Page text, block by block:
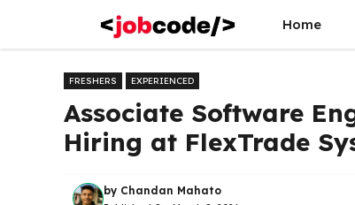
content
Home
FRESHERS EXPERIENCED
Associate Software
Hiring at FlexTrade
by Chandan Mahato